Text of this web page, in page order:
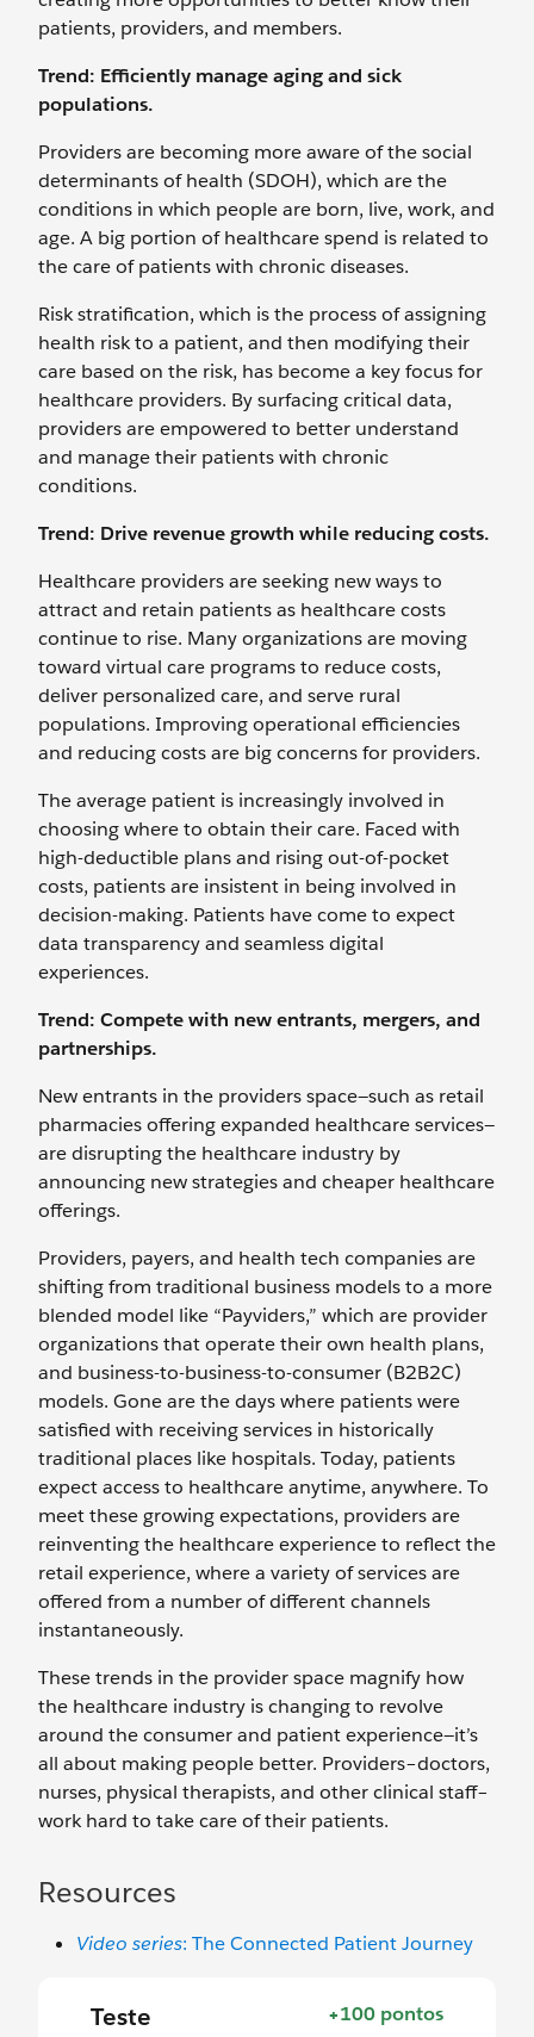
patients, providers, and members.
Trend: Efficiently manage aging and sick
populations.
Providers are becoming more aware of the social
determinants of health (SDOH), which are the
conditions in which people are born, live, work, and
age. A big portion of healthcare spend is related to
the care of patients with chronic diseases.
Risk stratification, which is the process of assigning
health risk to a patient, and then modifying their
care based on the risk, has become a key focus for
healthcare providers. By surfacing critical data,
providers are empowered to better understand
and manage their patients with chronic
conditions.
Trend: Drive revenue growth while reducing costs.
Healthcare providers are seeking new ways to
attract and retain patients as healthcare costs
continue to rise. Many organizations are moving
toward virtual care programs to reduce costs,
deliver personalized care, and serve rural
populations. Improving operational efficiencies
and reducing costs are big concerns for providers.
The average patient is increasingly involved in
choosing where to obtain their care. Faced with
high-deductible plans and rising out-of-pocket
costs, patients are insistent in being involved in
decision-making. Patients have come to expect
data transparency and seamless digital
experiences.
Trend: Compete with new entrants, mergers, and
partnerships.
New entrants in the providers space—such as retail
pharmacies offering expanded healthcare services—
are disrupting the healthcare industry by
announcing new strategies and cheaper healthcare
offerings.
Providers, payers, and health tech companies are
shifting from traditional business models to a more
blended model like “Payviders,” which are provider
organizations that operate their own health plans,
and business-to-business-to-consumer (B2B2C)
models. Gone are the days where patients were
satisfied with receiving services in historically
traditional places like hospitals. Today, patients
expect access to healthcare anytime, anywhere. To
meet these growing expectations, providers are
reinventing the healthcare experience to reflect the
retail experience, where a variety of services are
offered from a number of different channels
instantaneously.
These trends in the provider space magnify how
the healthcare industry is changing to revolve
around the consumer and patient experience—it’s
all about making people better. Providers–doctors,
nurses, physical therapists, and other clinical staff–
work hard to take care of their patients.
Resources
Video series: The Connected Patient Journey